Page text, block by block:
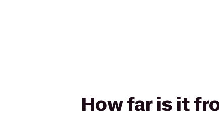
How far is it